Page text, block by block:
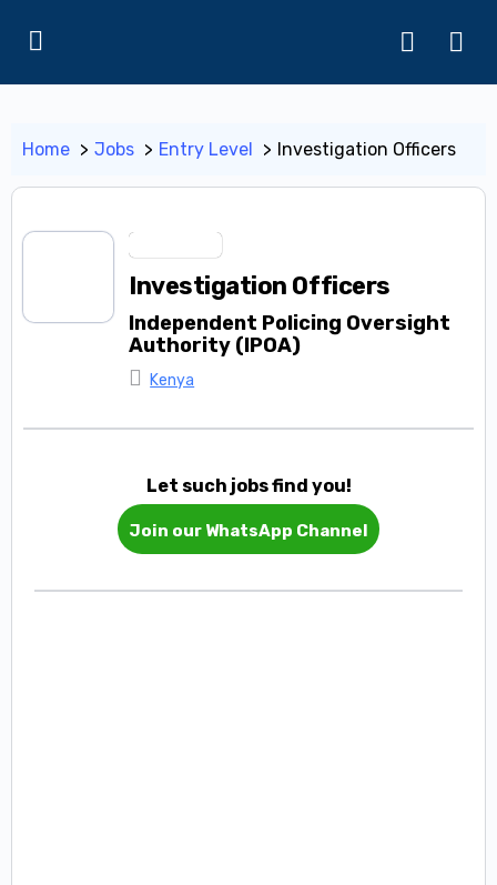
Home Jobs Entry Level Investigation Officers
Investigation Officers
Independent Policing Oversight
Authority (IPOA)
Kenya
Let such jobs find you!
Join our WhatsApp Channel